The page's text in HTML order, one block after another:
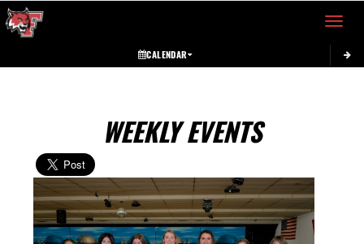
Toggle
CALENDAR
WEEKLY EVENTS